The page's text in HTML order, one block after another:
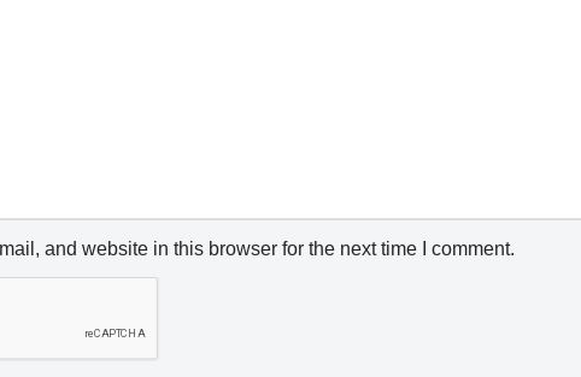
and website in this browser for the next time I comment.